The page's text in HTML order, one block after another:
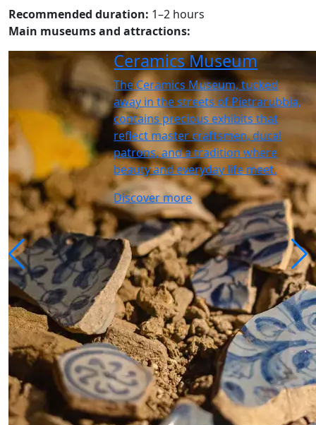
Recommended duration: 1–2 hours
Main museums and attractions:
Ceramics Museum
The Ceramics Museum, tucked
away in the streets of Pietrarubbia,
contains precious exhibits that
reflect master craftsmen, ducal
patrons, and a tradition where
beauty and everyday life meet.
Discover more